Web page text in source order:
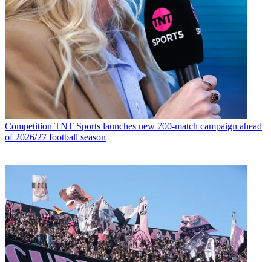
Competition TNT Sports launches new 700-match campaign ahead
of 2026/27 football season